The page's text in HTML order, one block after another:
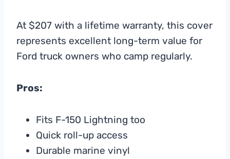
At $207 with a lifetime warranty, this cover
represents excellent long-term value for
Ford truck owners who camp regularly.
Pros:
Fits F-150 Lightning too
Quick roll-up access
Durable marine vinyl